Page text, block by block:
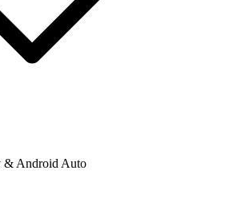
& Android Auto